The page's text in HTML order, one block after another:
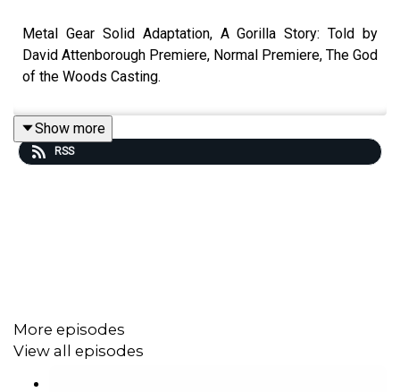
Metal Gear Solid Adaptation, A Gorilla Story: Told by
David Attenborough Premiere, Normal Premiere, The God
of the Woods Casting.
Show more
RSS
More episodes
View all episodes